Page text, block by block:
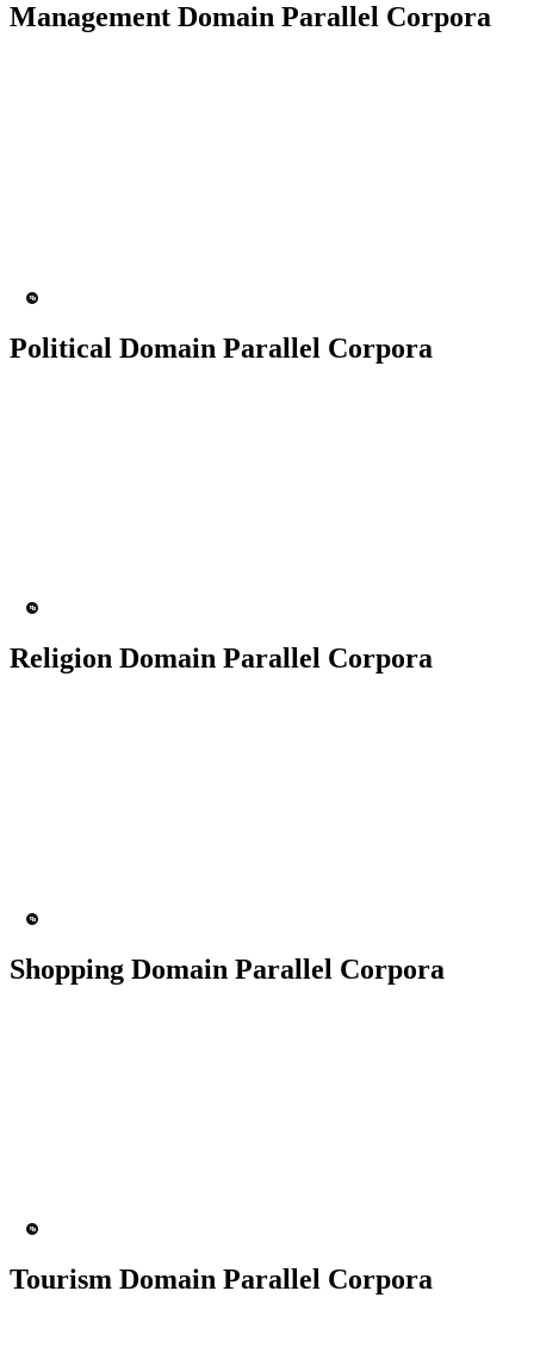
Management Domain Parallel Corpora
Political Domain Parallel Corpora
Religion Domain Parallel Corpora
Shopping Domain Parallel Corpora
Tourism Domain Parallel Corpora